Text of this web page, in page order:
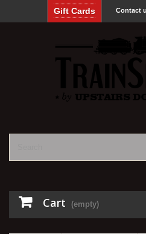
Contact
Gift Cards
Cart (empty)